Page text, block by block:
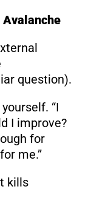
question).
“I
I improve?
for
me.”
kills